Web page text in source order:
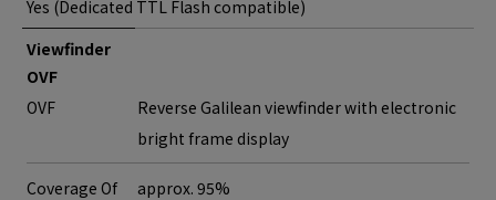
Yes (Dedicated TTL Flash compatible)
Viewfinder
OVF
OVF
Reverse Galilean viewfinder with electronic
bright frame display
Coverage Of
approx. 95%